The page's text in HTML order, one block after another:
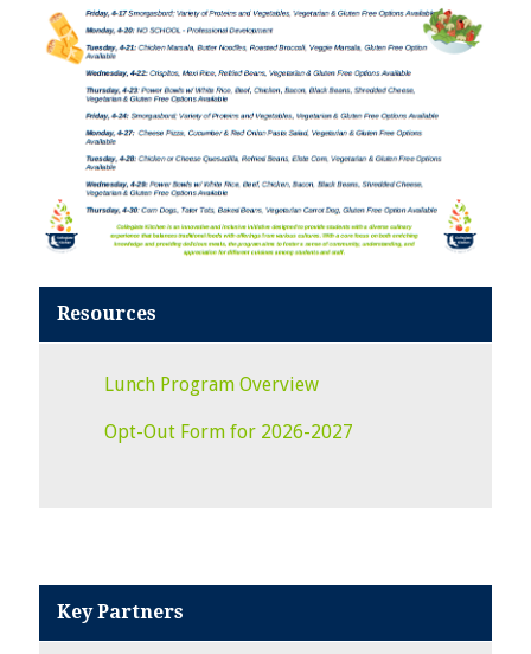
Resources
Lunch Program Overview
Opt-Out Form for 2026-2027
Key Partners